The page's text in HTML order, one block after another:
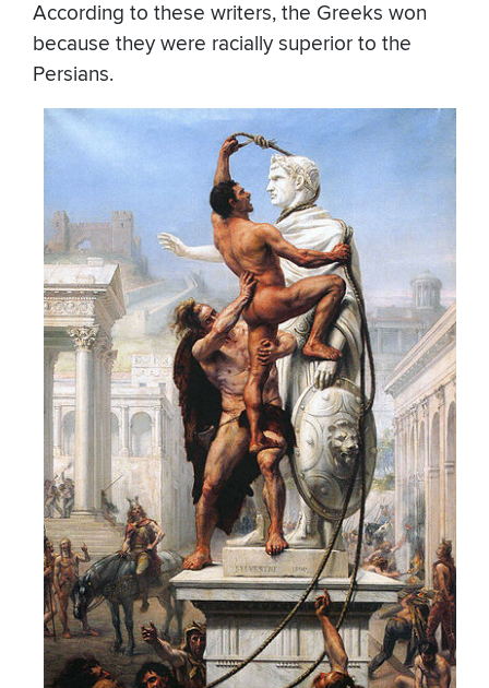
According to these writers, the Greeks won
because they were racially superior to the
Persians.